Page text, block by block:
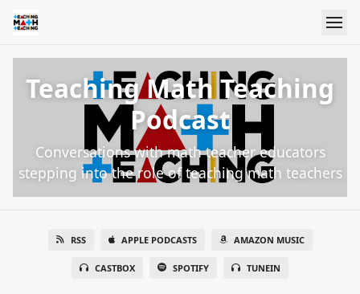
Teaching Math Teaching
Podcast
Conversations with math teacher educators
stepping into the role of teaching math teachers
RSS APPLE PODCASTS AMAZON MUSIC
CASTBOX SPOTIFY TUNEIN